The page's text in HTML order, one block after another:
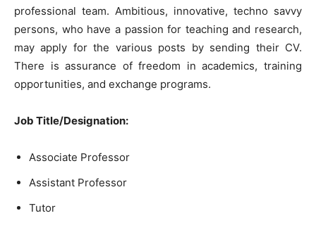
professional team. Ambitious, innovative, techno savvy
persons, who have a passion for teaching and research,
may apply for the various posts by sending their CV.
There is assurance of freedom in academics, training
opportunities, and exchange programs.
Job Title/Designation:
Associate Professor
Assistant Professor
Tutor